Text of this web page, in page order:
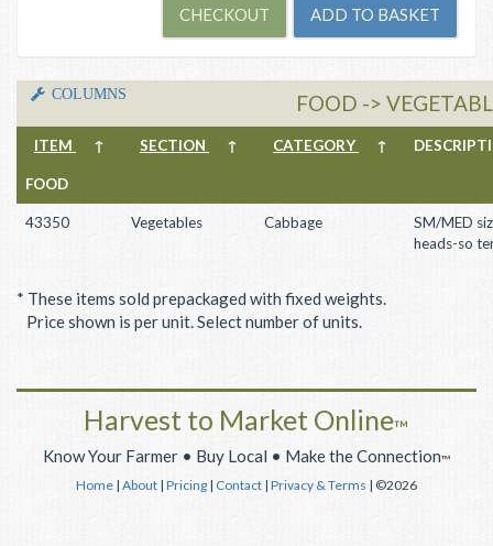
COLUMNS FOOD ->
ITEM ↑ SECTION ↑ CATEGORY ↑
FOOD
43350 Vegetables Cabbage
SM/MED
heads-so
* These items sold prepackaged with fixed weights.
Price shown is per unit. Select number of units.
Harvest to Market Online™
Know Your Farmer • Buy Local • Make the Connection™
Home | About | Pricing | Contact | Privacy & Terms | ©2026